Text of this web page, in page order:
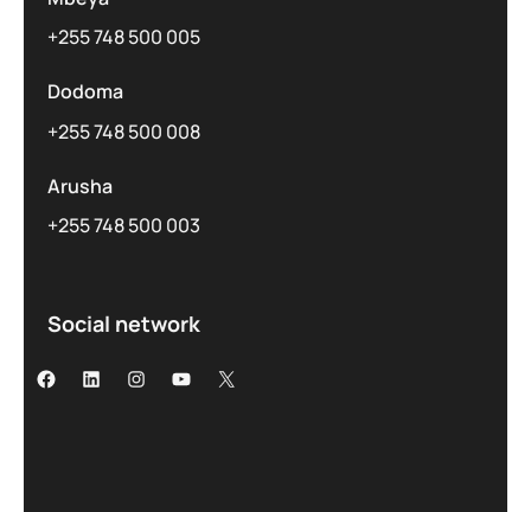
+255 748 500 005
Dodoma
+255 748 500 008
Arusha
+255 748 500 003
Social network